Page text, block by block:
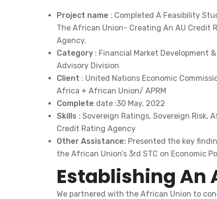
Project name : Completed A Feasibility
The African Union- Creating An AU Credit
Agency.
Category : Financial Market Development &
Advisory Division
Client : United Nations Economic
Africa + African Union/ APRM
Complete date :30 May, 2022
Skills : Sovereign Ratings, Sovereign Risk,
Credit Rating Agency
Other Assistance: Presented the key
the African Union’s 3rd STC on Economic
Establishing An
We partnered with the African Union to